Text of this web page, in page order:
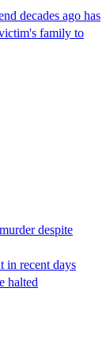
decades ago has
family to
despite
in recent days
halted